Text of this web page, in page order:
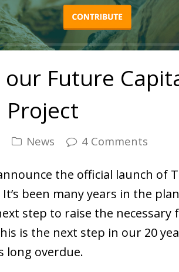
our Future
Project
News 4 Comments
the official launch of
been many years in the
step to raise the
is the next step in our 20
long overdue.